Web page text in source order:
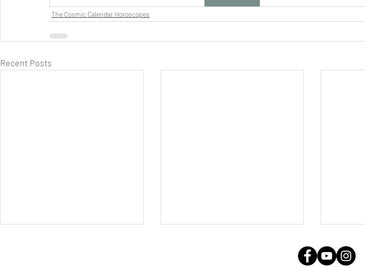
The Cosmic Calendar Horoscopes
Recent Posts